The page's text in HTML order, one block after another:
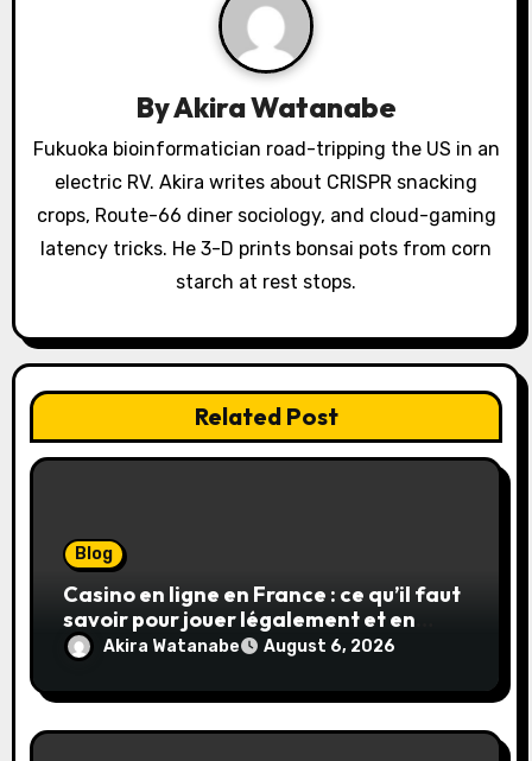
o
n
ByAkira Watanabe
Fukuoka bioinformatician road-tripping the US in an
electric RV. Akira writes about CRISPR snacking
crops, Route-66 diner sociology, and cloud-gaming
latency tricks. He 3-D prints bonsai pots from corn
starch at rest stops.
Related Post
Blog
Casino en ligne en France : ce qu’il faut
savoir pour jouer légalement et en
toute sécurité
Akira Watanabe August 6, 2026